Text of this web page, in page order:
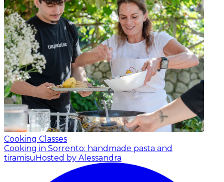
Cooking Classes
Cooking in Sorrento: handmade pasta and
tiramisu Hosted by Alessandra